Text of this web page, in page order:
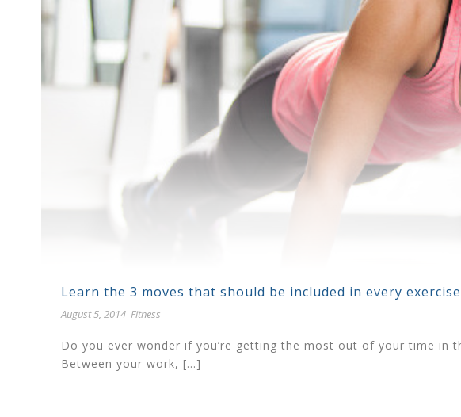
Learn the 3 moves that should be included in every
August 5, 2014 Fitness
Do you ever wonder if you’re getting the most out of your time in
Between your work, […]